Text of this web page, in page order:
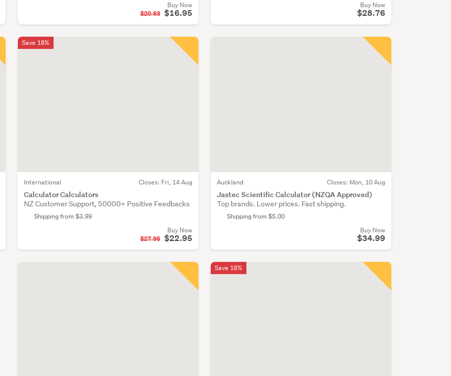
Buy Now
$20.63 $16.95
Buy Now
$28.76
International Closes: Fri, 14 Aug
Calculator Calculators
NZ Customer Support, 50000+ Positive Feedbacks
Shipping from $3.99
Buy Now
$27.95 $22.95
Save 18%
Auckland Closes: Mon, 10 Aug
Jastec Scientific Calculator (NZQA Approved)
Top brands. Lower prices. Fast shipping.
Shipping from $5.00
Buy Now
$34.99
Save 18%